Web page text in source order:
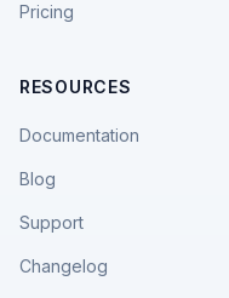
Pricing
RESOURCES
Documentation
Blog
Support
Changelog